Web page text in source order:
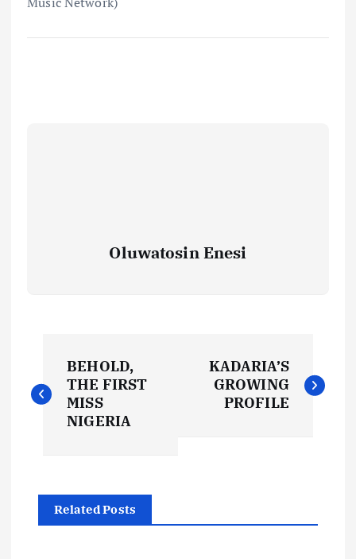
Oluwatosin Enesi
o
n
BEHOLD,
THE FIRST
MISS
NIGERIA
KADARIA’S
GROWING
PROFILE
Related Posts